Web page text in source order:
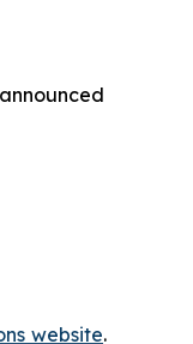
website.